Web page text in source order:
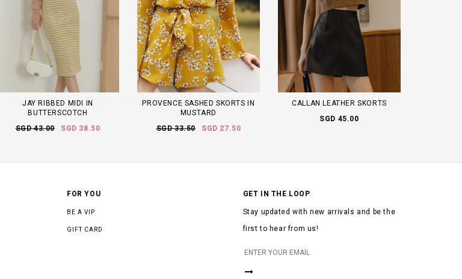
JAY RIBBED MIDI IN
BUTTERSCOTCH
SGD 43.00
SGD 38.50
PROVENCE SASHED SKORTS IN
MUSTARD
SGD 33.50
SGD 27.50
CALLAN LEATHER SKORTS
SGD 45.00
FOR YOU
BE A VIP
GIFT CARD
GET IN THE LOOP
Stay updated with new arrivals and be the
first to hear from us!